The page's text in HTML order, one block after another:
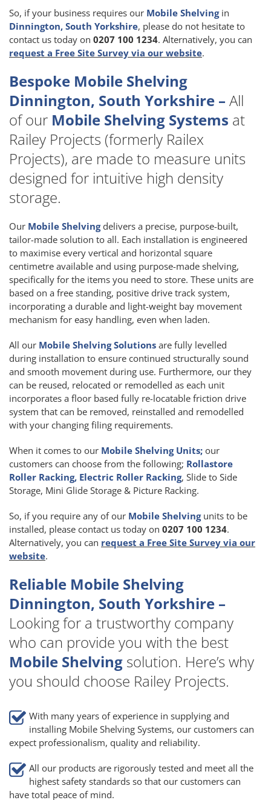
So, if your business requires our Mobile Shelvingin
Dinnington, South Yorkshire, please do not hesitate to
contact us today on 0207 100 1234. Alternatively, you can
request a Free Site Survey via our website.
Bespoke Mobile Shelving
Dinnington, South Yorkshire – All
of our Mobile Shelving Systems at
Railey Projects (formerly Railex
Projects), are made to measure units
designed for intuitive high density
storage.
Our Mobile Shelvingdelivers a precise, purpose-built,
tailor-made solution to all. Each installation is engineered
to maximise every vertical and horizontal square
centimetre available and using purpose-made shelving,
specifically for the items you need to store. These units are
based on a free standing, positive drive track system,
incorporating a durable and light-weight bay movement
mechanism for easy handling, even when laden.
All our Mobile Shelving Solutions are fully levelled
during installation to ensure continued structurally sound
and smooth movement during use. Furthermore, our they
can be reused, relocated or remodelled as each unit
incorporates a floor based fully re-locatable friction drive
system that can be removed, reinstalled and remodelled
with your changing filing requirements.
When it comes to our Mobile Shelving Units; our
customers can choose from the following; Rollastore
Roller Racking, Electric Roller Racking, Slide to Side
Storage, Mini Glide Storage & Picture Racking.
So, if you require any of our Mobile Shelvingunits to be
installed, please contact us today on 0207 100 1234.
Alternatively, you can request a Free Site Survey via our
website.
Reliable Mobile Shelving
Dinnington, South Yorkshire –
Looking for a trustworthy company
who can provide you with the best
Mobile Shelving solution. Here’s why
you should choose Railey Projects.
With many years of experience in supplying and
installing Mobile Shelving Systems, our customers can
expect professionalism, quality and reliability.
All our products are rigorously tested and meet all the
highest safety standards so that our customers can
have total peace of mind.